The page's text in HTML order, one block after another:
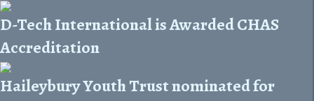
D-Tech International is Awarded CHAS
Accreditation
Haileybury Youth Trust nominated for